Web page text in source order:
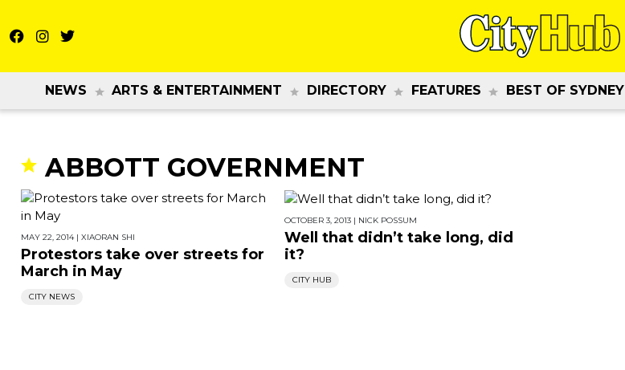
NEWS ARTS & ENTERTAINMENT DIRECTORY FEATURES BEST OF SYDNEY
ABBOTT GOVERNMENT
MAY 22, 2014| XIAORAN SHI
Protestors take over streets for
March in May
CITY NEWS
OCTOBER 3, 2013 | NICK POSSUM
Well that didn’t take long, did
it?
CITY HUB